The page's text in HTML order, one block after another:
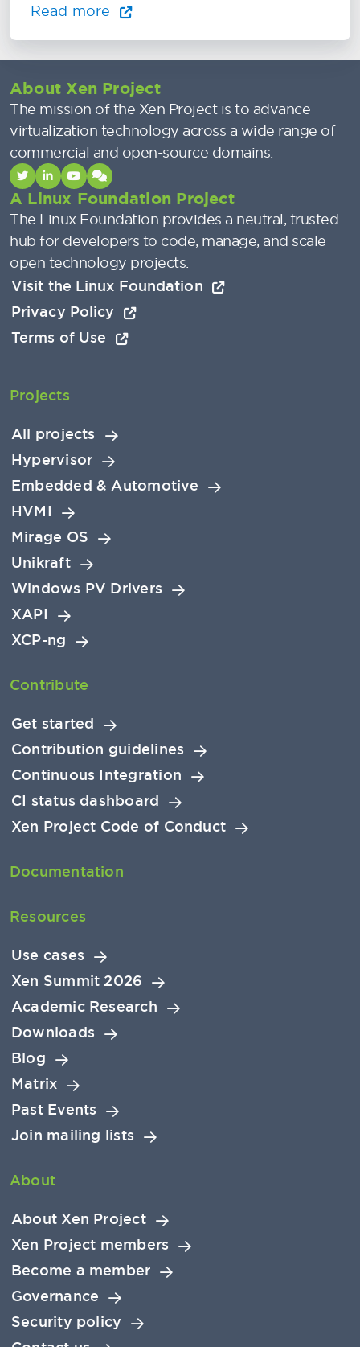
Read more
About Xen Project
The mission of the Xen Project is to advance
virtualization technology across a wide range of
commercial and open-source domains.
A Linux Foundation Project
The Linux Foundation provides a neutral, trusted
hub for developers to code, manage, and scale
open technology projects.
Visit the Linux Foundation
Privacy Policy
Terms of Use
Projects
All projects
Hypervisor
Embedded & Automotive
HVMI
Mirage OS
Unikraft
Windows PV Drivers
XAPI
XCP-ng
Contribute
Get started
Contribution guidelines
Continuous Integration
CI status dashboard
Xen Project Code of Conduct
Documentation
Resources
Use cases
Xen Summit 2026
Academic Research
Downloads
Blog
Matrix
Past Events
Join mailing lists
About
About Xen Project
Xen Project members
Become a member
Governance
Security policy